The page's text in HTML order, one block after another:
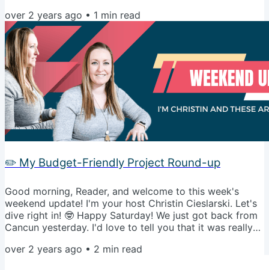
decor for today and geek out over all the things I
bought on Amazon for travel, both for plane and car
trips. Let's go shopping! My Spring Break Travel
Essentials Talk soon! 🥂🙌🏼
over 2 years ago • 1 min read
✏️ My Budget-Friendly Project Round-up
Good morning, Reader, and welcome to this week's
weekend update! I'm your host Christin Cieslarski. Let's
dive right in! 🤓 Happy Saturday! We just got back from
Cancun yesterday. I'd love to tell you that it was really
weather... But we both know that would be a lie 😂.
over 2 years ago • 2 min read